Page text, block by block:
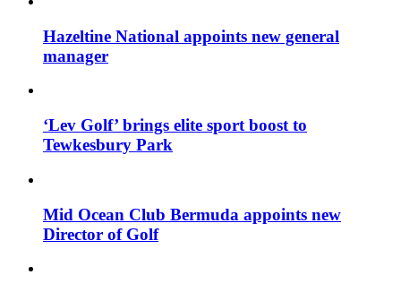
Hazeltine National appoints new general
manager
‘Lev Golf’ brings elite sport boost to
Tewkesbury Park
Mid Ocean Club Bermuda appoints new
Director of Golf